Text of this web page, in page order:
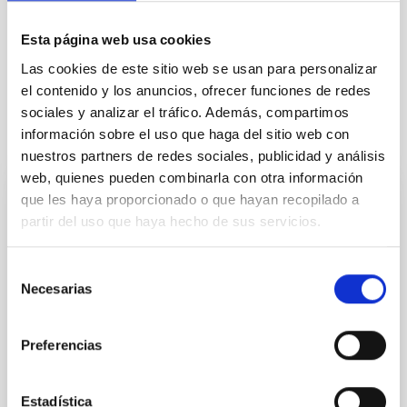
Esta página web usa cookies
Las cookies de este sitio web se usan para personalizar
el contenido y los anuncios, ofrecer funciones de redes
sociales y analizar el tráfico. Además, compartimos
información sobre el uso que haga del sitio web con
nuestros partners de redes sociales, publicidad y análisis
web, quienes pueden combinarla con otra información
que les haya proporcionado o que hayan recopilado a
partir del uso que haya hecho de sus servicios.
Necesarias
Preferencias
Estadística
It may interest you
PRESS RELEASE
El Instituto de Astrofísica de Canarias (IAC) estrena
nuevo programa de radio de divulgación científica en
La Radio Canaria, del grupo Radio Televisión Canaria
espacio tendrá una periodicidad semanal todos los